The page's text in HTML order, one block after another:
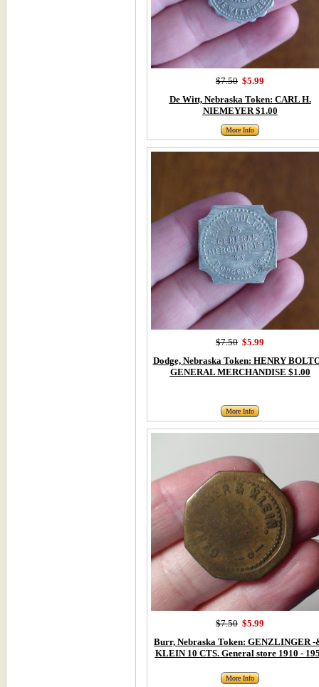
$7.50 $5.99
De Witt, Nebraska Token: CARL H.
NIEMEYER $1.00
More Info
$7.50 $5.99
Dodge, Nebraska Token: HENRY
GENERAL MERCHANDISE $1.00
More Info
$7.50 $5.99
Burr, Nebraska Token: GENZLINGER -
KLEIN 10 CTS. General store 1910 -
More Info